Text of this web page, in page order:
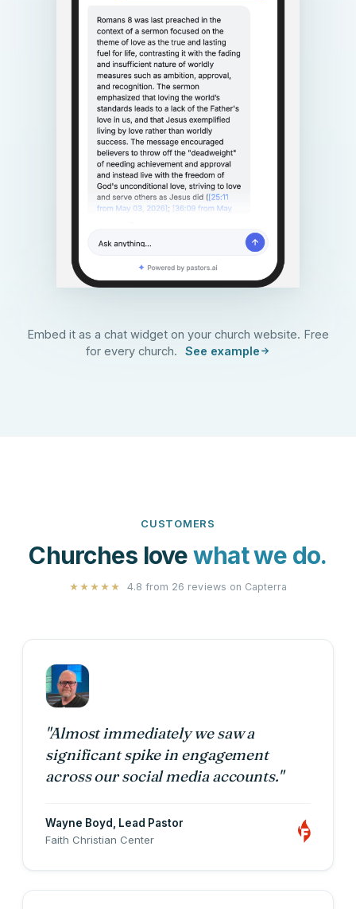
Embed it as a chat widget on your church website. Free
for every church.
See example
CUSTOMERS
Churches lovewhat we do.
★★★★★ 4.8 from 26 reviews on Capterra
"Almost immediately we saw a
significant spike in engagement
across our social media accounts."
Wayne Boyd , Lead Pastor
Faith Christian Center